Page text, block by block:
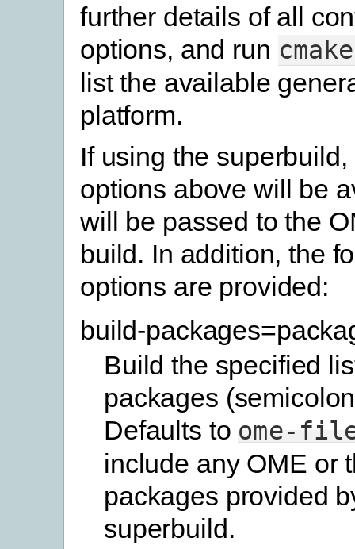
further details of all
options, and run cmake
list the available
platform.
If using the
options above will be
will be passed to the
build. In addition, the
options are provided:
build-
Build the specified
packages
Defaults to ome-
include any OME or
packages provided
superbuild.